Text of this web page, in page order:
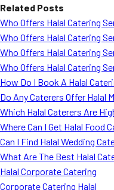
Related Posts
Who Offers Halal Catering
Who Offers Halal Catering
Who Offers Halal Catering
Who Offers Halal Catering
How Do I Book A Halal
Do Any Caterers Offer Halal
Which Halal Caterers Are
Where Can I Get Halal Food
Can I Find Halal Wedding
What Are The Best Halal
Halal Corporate Catering
Corporate Catering Halal